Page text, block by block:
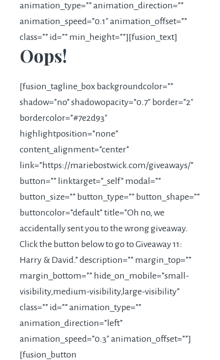
animation_type=”” animation_direction=””
animation_speed=”0.1″ animation_offset=””
class=”” id=”” min_height=””][fusion_text]
Oops!
[fusion_tagline_box backgroundcolor=””
shadow=”no” shadowopacity=”0.7″ border=”2″
bordercolor=”#7e2d93″
highlightposition=”none”
content_alignment=”center”
link=” https://mariebostwick.com/giveaways/”
button=”” linktarget=”_self” modal=””
button_size=”” button_type=”” button_shape=””
buttoncolor=”default” title=”Oh no, we
accidentally sent you to the wrong giveaway.
Click the button below to go to Giveaway 11:
Harry & David.” description=”” margin_top=””
margin_bottom=”” hide_on_mobile=”small-
visibility,medium-visibility,large-visibility”
class=”” id=”” animation_type=””
animation_direction=”left”
animation_speed=”0.3″ animation_offset=””]
[fusion_button